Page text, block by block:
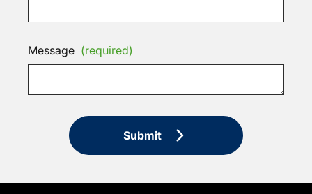
Message (required)
Submit